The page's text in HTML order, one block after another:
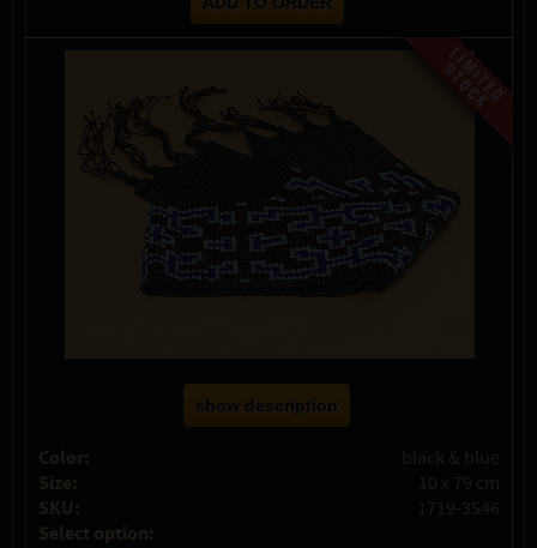
show description
Color: black & blue
Size: 10 x 79 cm
SKU: 1719-3546
Select option: